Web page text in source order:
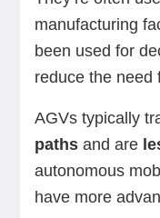
manufacturing
been used for
reduce the need
AGVs typically
pathsand are
autonomous
have more